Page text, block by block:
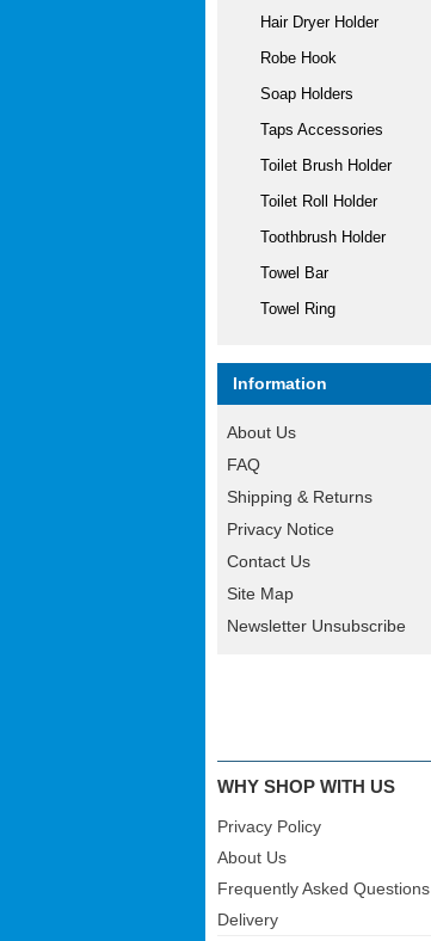
Hair Dryer Holder
Robe Hook
Soap Holders
Taps Accessories
Toilet Brush Holder
Toilet Roll Holder
Toothbrush Holder
Towel Bar
Towel Ring
Information
About Us
FAQ
Shipping & Returns
Privacy Notice
Contact Us
Site Map
Newsletter Unsubscribe
WHY SHOP WITH US
Privacy Policy
About Us
Frequently Asked Questions
Delivery